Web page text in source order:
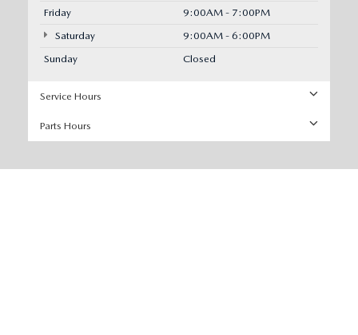
Friday
9:00AM - 7:00PM
Saturday
9:00AM - 6:00PM
Sunday
Closed
Service Hours
Parts Hours